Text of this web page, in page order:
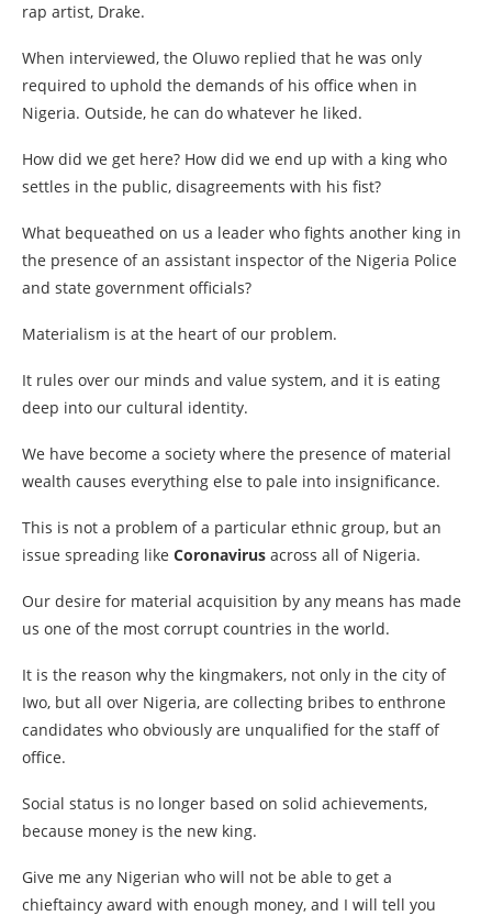
rap artist, Drake.
When interviewed, the Oluwo replied that he was only
required to uphold the demands of his office when in
Nigeria. Outside, he can do whatever he liked.
How did we get here? How did we end up with a king who
settles in the public, disagreements with his fist?
What bequeathed on us a leader who fights another king in
the presence of an assistant inspector of the Nigeria Police
and state government officials?
Materialism is at the heart of our problem.
It rules over our minds and value system, and it is eating
deep into our cultural identity.
We have become a society where the presence of material
wealth causes everything else to pale into insignificance.
This is not a problem of a particular ethnic group, but an
issue spreading like Coronavirus across all of Nigeria.
Our desire for material acquisition by any means has made
us one of the most corrupt countries in the world.
It is the reason why the kingmakers, not only in the city of
Iwo, but all over Nigeria, are collecting bribes to enthrone
candidates who obviously are unqualified for the staff of
office.
Social status is no longer based on solid achievements,
because money is the new king.
Give me any Nigerian who will not be able to get a
chieftaincy award with enough money, and I will tell you